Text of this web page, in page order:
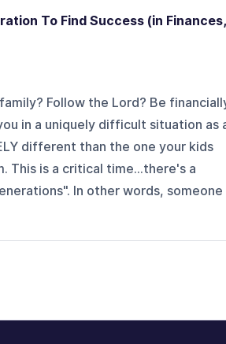
To Find Success (in Finances,
Follow the Lord? Be
in a uniquely difficult situation as
different than the one your kids
This is a critical time...there's a
In other words, someone